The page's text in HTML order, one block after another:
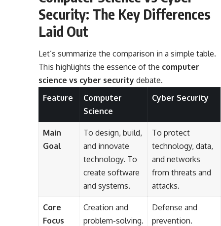
Security: The Key Differences
Laid Out
Let’s summarize the comparison in a simple table.
This highlights the essence of the computer
science vs cyber security debate.
Feature
Computer
Science
Cyber Security
Main
Goal
To design, build,
and innovate
technology. To
create software
and systems.
To protect
technology, data,
and networks
from threats and
attacks.
Core
Focus
Creation and
problem-solving.
Defense and
prevention.